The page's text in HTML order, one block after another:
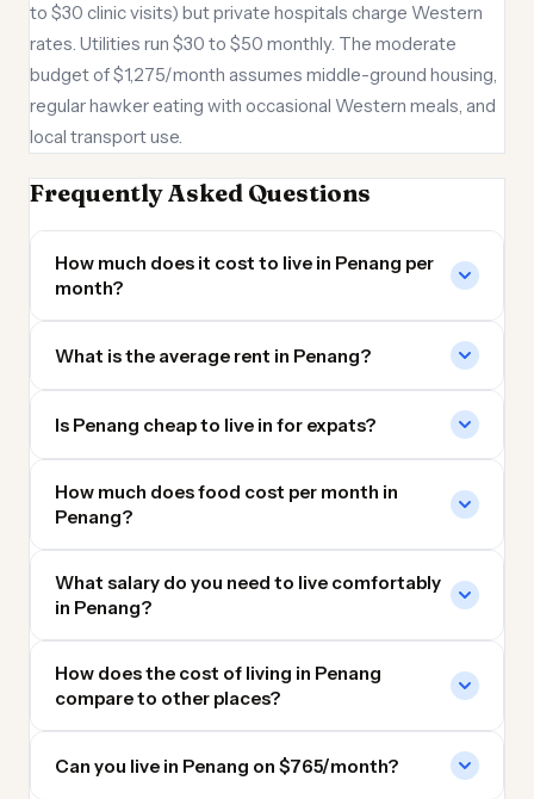
to $30 clinic visits) but private hospitals charge Western
rates. Utilities run $30 to $50 monthly. The moderate
budget of $1,275/month assumes middle-ground housing,
regular hawker eating with occasional Western meals, and
local transport use.
Frequently Asked Questions
How much does it cost to live in Penang per
month?
What is the average rent in Penang?
Is Penang cheap to live in for expats?
How much does food cost per month in
Penang?
What salary do you need to live comfortably
in Penang?
How does the cost of living in Penang
compare to other places?
Can you live in Penang on $765/month?